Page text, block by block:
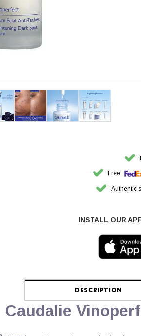
Free
Authentic
INSTALL OUR
DESCRIPTION
Caudalie